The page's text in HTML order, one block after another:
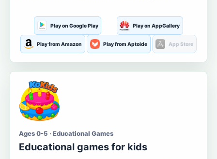
Play on Google Play Play on AppGallery
Play from Amazon Play from Aptoide App Store
Ages 0-5 · Educational Games
Educational games for kids